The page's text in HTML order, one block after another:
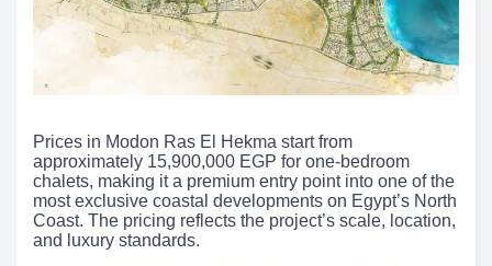
Prices in Modon Ras El Hekma start from
approximately 15,900,000 EGP for one-bedroom
chalets, making it a premium entry point into one of the
most exclusive coastal developments on Egypt’s North
Coast. The pricing reflects the project’s scale, location,
and luxury standards.